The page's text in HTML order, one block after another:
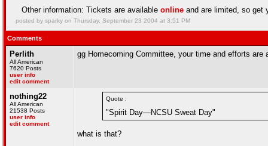
Other information: Tickets are available online and are limited, so get
posted by sparky on Thursday, September 23 2004 at 3:51 PM
Comments
Perlith
All American
7620 Posts
user info
edit comment
gg Homecoming Committee, your time and efforts are
nothing22
All American
21538 Posts
user info
edit comment
Quote :
"Spirit Day—NCSU Sweat Day"
what is that?